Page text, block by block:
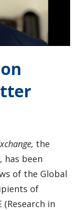
the
has been
of the Global
of
in